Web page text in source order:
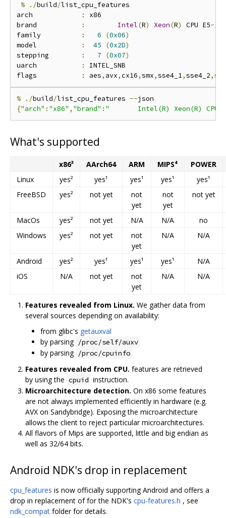
% ./build/list_cpu_features
arch
:
x86
brand
: Intel(R) Xeon(R) CPU E5-
family
: 6 (0x06)
model
: 45 (0x2D)
stepping
: 7 (0x07)
uarch
:
INTEL_SNB
flags
: aes, avx,cx16,smx,sse4_1,sse4_2,
% ./build/list_cpu_features --
{"arch" : "x86" , "brand" : "       Intel(R) Xeon(R) CPU
What's supported
x86³ AArch64 ARM MIPS⁴
POWER
Linux
yes² yes¹ yes¹ yes¹
yes¹
FreeBSD
yes² not yet
not
yet
not
yet
not yet
MacOs yes² not yet N/A N/A
no
Windows
yes² not yet
not
yet
N/A N/A
Android yes² yes¹ yes¹ yes¹
N/A
iOS
N/A not yet
not
yet
N/A N/A
Features revealed from Linux. We gather data from
several sources depending on availability:
from glibc's getauxval
by parsing /proc/self/auxv
by parsing /proc/cpuinfo
Features revealed from CPU. features are retrieved
by using the cpuid instruction.
Microarchitecture detection. On x86 some features
are not always implemented efficiently in hardware (e.g.
AVX on Sandybridge). Exposing the microarchitecture
allows the client to reject particular microarchitectures.
All flavors of Mips are supported, little and big endian as
well as 32/64 bits.
Android NDK's drop in replacement
cpu_features is now officially supporting Android and offers a
drop in replacement of for the NDK's cpu-features.h , see
ndk_compat folder for details.